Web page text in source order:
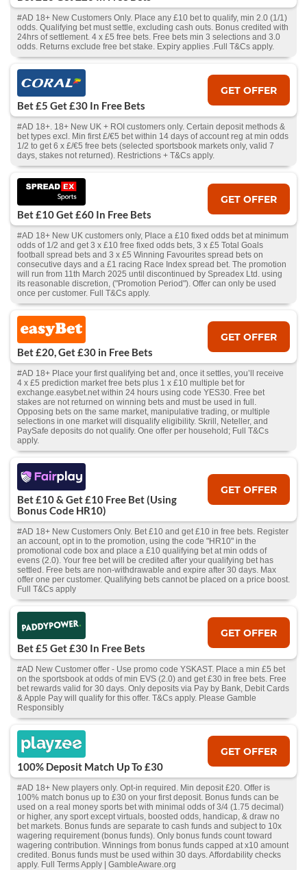
#AD 18+ New Customers Only. Place any £10 bet to qualify, min 2.0 (1/1)
odds. Qualifying bet must settle, excluding cash outs. Bonus credited with
24hrs of settlement. 4 x £5 free bets. Free bets min 3 selections and 3.0
odds. Returns exclude free bet stake. Expiry applies .Full T&Cs apply.
Bet £5 Get £30 In Free Bets
GET OFFER
#AD 18+. 18+ New UK + ROI customers only. Certain deposit methods &
bet types excl. Min first £/€5 bet within 14 days of account reg at min odds
1/2 to get 6 x £/€5 free bets (selected sportsbook markets only, valid 7
days, stakes not returned). Restrictions + T&Cs apply.
Bet £10 Get £60 In Free Bets
GET OFFER
#AD 18+ New UK customers only, Place a £10 fixed odds bet at minimum
odds of 1/2 and get 3 x £10 free fixed odds bets, 3 x £5 Total Goals
football spread bets and 3 x £5 Winning Favourites spread bets on
consecutive days and a £1 racing Race Index spread bet. The promotion
will run from 11th March 2025 until discontinued by Spreadex Ltd. using
its reasonable discretion, ("Promotion Period"). Offer can only be used
once per customer. Full T&Cs apply.
Bet £20, Get £30 in Free Bets
GET OFFER
#AD 18+ Place your first qualifying bet and, once it settles, you’ll receive
4 x £5 prediction market free bets plus 1 x £10 multiple bet for
exchange.easybet.net within 24 hours using code YES30. Free bet
stakes are not returned on winning bets and must be used in full.
Opposing bets on the same market, manipulative trading, or multiple
selections in one market will disqualify eligibility. Skrill, Neteller, and
PaySafe deposits do not qualify. One offer per household; Full T&Cs
apply.
Bet £10 & Get £10 Free Bet (Using
Bonus Code HR10)
GET OFFER
#AD 18+ New Customers Only. Bet £10 and get £10 in free bets. Register
an account, opt in to the promotion, using the code "HR10" in the
promotional code box and place a £10 qualifying bet at min odds of
evens (2.0). Your free bet will be credited after your qualifying bet has
settled. Free bets are non-withdrawable and expire after 30 days. Max
offer one per customer. Qualifying bets cannot be placed on a price boost.
Full T&Cs apply
Bet £5 Get £30 In Free Bets
GET OFFER
#AD New Customer offer - Use promo code YSKAST. Place a min £5 bet
on the sportsbook at odds of min EVS (2.0) and get £30 in free bets. Free
bet rewards valid for 30 days. Only deposits via Pay by Bank, Debit Cards
& Apple Pay will qualify for this offer. T&Cs apply. Please Gamble
Responsibly
100% Deposit Match Up To £30
GET OFFER
#AD 18+ New players only. Opt-in required. Min deposit £20. Offer is
100% match bonus up to £30 on your first deposit. Bonus funds can be
used on a real money sports bet with minimal odds of 3/4 (1.75 decimal)
or higher, any sport except virtuals, boosted odds, handicap, & draw no
bet markets. Bonus funds are separate to cash funds and subject to 10x
wagering requirement (bonus funds). Only bonus funds count toward
wagering contribution. Winnings from bonus funds capped at x10 amount
credited. Bonus funds must be used within 30 days. Affordability checks
apply. Full Terms Apply | GambleAware.org